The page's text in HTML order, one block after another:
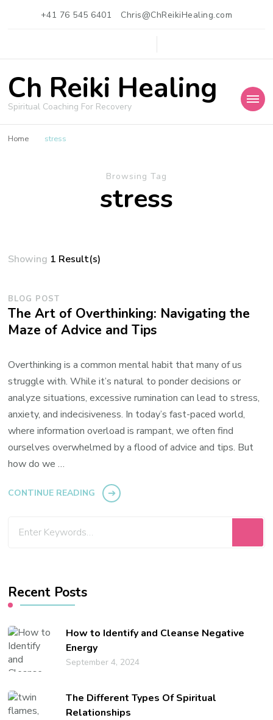
+41 76 545 6401 Chris@ChReikiHealing.com
Ch Reiki Healing
Spiritual Coaching For Recovery
Home stress
Browsing Tag
stress
Showing 1 Result(s)
BLOG POST
The Art of Overthinking: Navigating the
Maze of Advice and Tips
Overthinking is a common mental habit that many of us
struggle with. While it’s natural to ponder decisions or
analyze situations, excessive rumination can lead to stress,
anxiety, and indecisiveness. In today’s fast-paced world,
where information overload is rampant, we often find
ourselves overwhelmed by a flood of advice and tips. But
how do we …
CONTINUE READING
Recent Posts
How to Identify and Cleanse Negative
Energy
September 4, 2024
The Different Types Of Spiritual
Relationships